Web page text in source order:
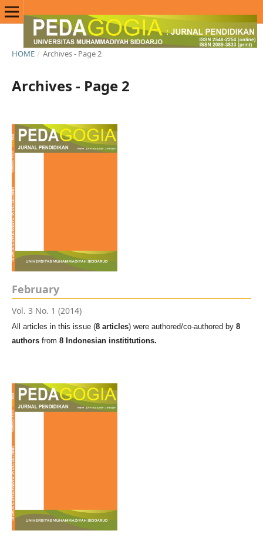
HOME / Archives - Page 2
Archives - Page 2
February
Vol. 3 No. 1 (2014)
All articles in this issue (8 articles) were authored/co-authored by 8
authorsfrom 8 Indonesian instititutions.